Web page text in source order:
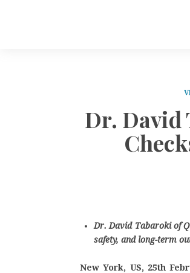
Dr. David
Dr. David Tabaroki of
safety, and long-term
New York, US, 25th